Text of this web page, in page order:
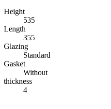
Height
535
Length
355
Glazing
Standard
Gasket
Without
thickness
4